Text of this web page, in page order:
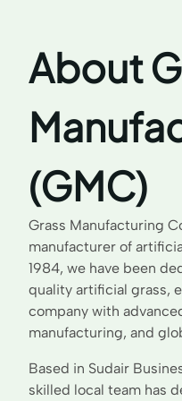
About
(GMC)
Grass Manufacturing
manufacturer of
1984, we have been
quality artificial grass,
company with
manufacturing, and
Based in Sudair
skilled local team has